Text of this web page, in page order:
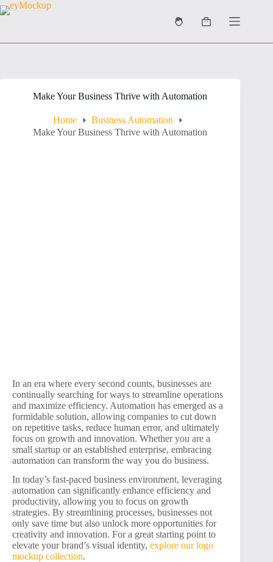
Skip
to
Shopping
Make Your Business Thrive with Automation
Home
Business Automation
Make Your Business Thrive with Automation
In an era where every second counts, businesses are
continually searching for ways to streamline operations
and maximize efficiency. Automation has emerged as a
formidable solution, allowing companies to cut down
on repetitive tasks, reduce human error, and ultimately
focus on growth and innovation. Whether you are a
small startup or an established enterprise, embracing
automation can transform the way you do business.
In today’s fast-paced business environment, leveraging
automation can significantly enhance efficiency and
productivity, allowing you to focus on growth
strategies. By streamlining processes, businesses not
only save time but also unlock more opportunities for
creativity and innovation. For a great starting point to
elevate your brand’s visual identity, explore our logo
mockup collection.